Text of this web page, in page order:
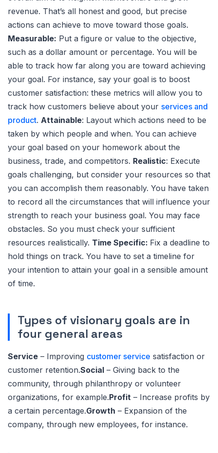
revenue. That’s all honest and good, but precise
actions can achieve to move toward those goals.
Measurable: Put a figure or value to the objective,
such as a dollar amount or percentage. You will be
able to track how far along you are toward achieving
your goal. For instance, say your goal is to boost
customer satisfaction: these metrics will allow you to
track how customers believe about your services and
product. Attainable: Layout which actions need to be
taken by which people and when. You can achieve
your goal based on your homework about the
business, trade, and competitors. Realistic: Execute
goals challenging, but consider your resources so that
you can accomplish them reasonably. You have taken
to record all the circumstances that will influence your
strength to reach your business goal. You may face
obstacles. So you must check your sufficient
resources realistically. Time Specific: Fix a deadline to
hold things on track. You have to set a timeline for
your intention to attain your goal in a sensible amount
of time.
Types of visionary goals are in
four general areas
Service – Improving customer service satisfaction or
customer retention.Social – Giving back to the
community, through philanthropy or volunteer
organizations, for example.Profit – Increase profits by
a certain percentage.Growth – Expansion of the
company, through new employees, for instance.